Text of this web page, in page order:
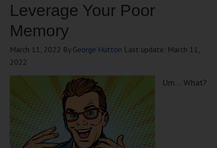
Leverage Your Poor
Memory
March 11, 2022 By George Hutton Last update: March 11,
2022
Um… What?